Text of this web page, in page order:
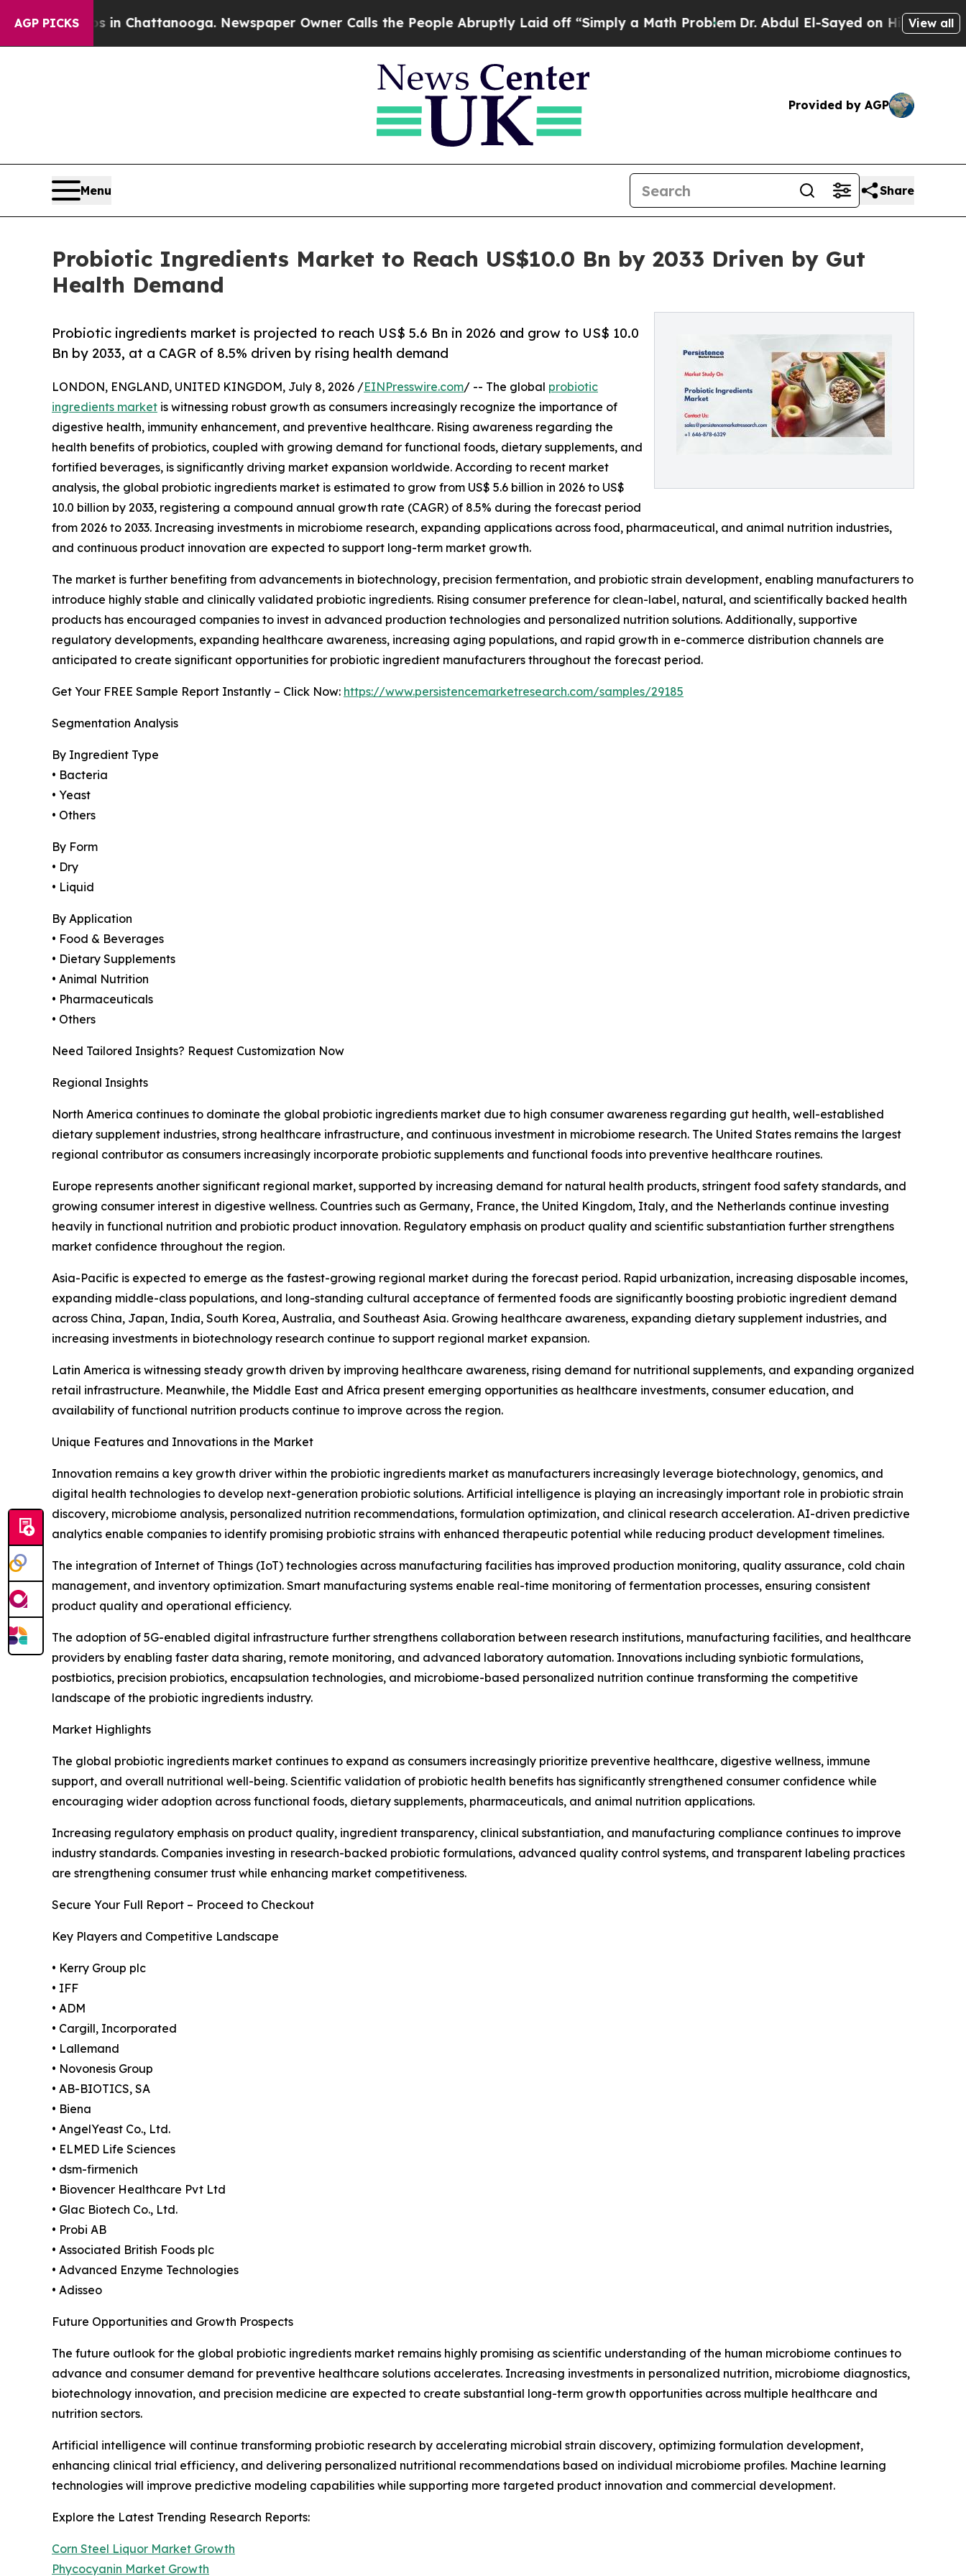
AGP PICKS
Chaos in Chattanooga. Newspaper Owner Calls the People Abruptly Laid off “Simply a Math ProblemDr. Abdul El-Sayed on Historic Michigan
View all
Provided by AGP
Menu Share
Probiotic Ingredients Market to Reach US$10.0 Bn by 2033 Driven by Gut
Health Demand
Probiotic ingredients market is projected to reach US$ 5.6 Bn in 2026 and grow to US$ 10.0
Bn by 2033, at a CAGR of 8.5% driven by rising health demand
LONDON, ENGLAND, UNITED KINGDOM, July 8, 2026 /EINPresswire.com/ -- The global probiotic
ingredients market is witnessing robust growth as consumers increasingly recognize the importance of
digestive health, immunity enhancement, and preventive healthcare. Rising awareness regarding the
health benefits of probiotics, coupled with growing demand for functional foods, dietary supplements, and
fortified beverages, is significantly driving market expansion worldwide. According to recent market
analysis, the global probiotic ingredients market is estimated to grow from US$ 5.6 billion in 2026 to US$
10.0 billion by 2033, registering a compound annual growth rate (CAGR) of 8.5% during the forecast period
from 2026 to 2033. Increasing investments in microbiome research, expanding applications across food, pharmaceutical, and animal nutrition industries,
and continuous product innovation are expected to support long-term market growth.
The market is further benefiting from advancements in biotechnology, precision fermentation, and probiotic strain development, enabling manufacturers to
introduce highly stable and clinically validated probiotic ingredients. Rising consumer preference for clean-label, natural, and scientifically backed health
products has encouraged companies to invest in advanced production technologies and personalized nutrition solutions. Additionally, supportive
regulatory developments, expanding healthcare awareness, increasing aging populations, and rapid growth in e-commerce distribution channels are
anticipated to create significant opportunities for probiotic ingredient manufacturers throughout the forecast period.
Get Your FREE Sample Report Instantly – Click Now: https://www.persistencemarketresearch.com/samples/29185
Segmentation Analysis
By Ingredient Type
• Bacteria
• Yeast
• Others
By Form
• Dry
• Liquid
By Application
• Food & Beverages
• Dietary Supplements
• Animal Nutrition
• Pharmaceuticals
• Others
Need Tailored Insights? Request Customization Now
Regional Insights
North America continues to dominate the global probiotic ingredients market due to high consumer awareness regarding gut health, well-established
dietary supplement industries, strong healthcare infrastructure, and continuous investment in microbiome research. The United States remains the largest
regional contributor as consumers increasingly incorporate probiotic supplements and functional foods into preventive healthcare routines.
Europe represents another significant regional market, supported by increasing demand for natural health products, stringent food safety standards, and
growing consumer interest in digestive wellness. Countries such as Germany, France, the United Kingdom, Italy, and the Netherlands continue investing
heavily in functional nutrition and probiotic product innovation. Regulatory emphasis on product quality and scientific substantiation further strengthens
market confidence throughout the region.
Asia-Pacific is expected to emerge as the fastest-growing regional market during the forecast period. Rapid urbanization, increasing disposable incomes,
expanding middle-class populations, and long-standing cultural acceptance of fermented foods are significantly boosting probiotic ingredient demand
across China, Japan, India, South Korea, Australia, and Southeast Asia. Growing healthcare awareness, expanding dietary supplement industries, and
increasing investments in biotechnology research continue to support regional market expansion.
Latin America is witnessing steady growth driven by improving healthcare awareness, rising demand for nutritional supplements, and expanding organized
retail infrastructure. Meanwhile, the Middle East and Africa present emerging opportunities as healthcare investments, consumer education, and
availability of functional nutrition products continue to improve across the region.
Unique Features and Innovations in the Market
Innovation remains a key growth driver within the probiotic ingredients market as manufacturers increasingly leverage biotechnology, genomics, and
digital health technologies to develop next-generation probiotic solutions. Artificial intelligence is playing an increasingly important role in probiotic strain
discovery, microbiome analysis, personalized nutrition recommendations, formulation optimization, and clinical research acceleration. AI-driven predictive
analytics enable companies to identify promising probiotic strains with enhanced therapeutic potential while reducing product development timelines.
The integration of Internet of Things (IoT) technologies across manufacturing facilities has improved production monitoring, quality assurance, cold chain
management, and inventory optimization. Smart manufacturing systems enable real-time monitoring of fermentation processes, ensuring consistent
product quality and operational efficiency.
The adoption of 5G-enabled digital infrastructure further strengthens collaboration between research institutions, manufacturing facilities, and healthcare
providers by enabling faster data sharing, remote monitoring, and advanced laboratory automation. Innovations including synbiotic formulations,
postbiotics, precision probiotics, encapsulation technologies, and microbiome-based personalized nutrition continue transforming the competitive
landscape of the probiotic ingredients industry.
Market Highlights
The global probiotic ingredients market continues to expand as consumers increasingly prioritize preventive healthcare, digestive wellness, immune
support, and overall nutritional well-being. Scientific validation of probiotic health benefits has significantly strengthened consumer confidence while
encouraging wider adoption across functional foods, dietary supplements, pharmaceuticals, and animal nutrition applications.
Increasing regulatory emphasis on product quality, ingredient transparency, clinical substantiation, and manufacturing compliance continues to improve
industry standards. Companies investing in research-backed probiotic formulations, advanced quality control systems, and transparent labeling practices
are strengthening consumer trust while enhancing market competitiveness.
Secure Your Full Report – Proceed to Checkout
Key Players and Competitive Landscape
• Kerry Group plc
• IFF
• ADM
• Cargill, Incorporated
• Lallemand
• Novonesis Group
• AB-BIOTICS, SA
• Biena
• AngelYeast Co., Ltd.
• ELMED Life Sciences
• dsm-firmenich
• Biovencer Healthcare Pvt Ltd
• Glac Biotech Co., Ltd.
• Probi AB
• Associated British Foods plc
• Advanced Enzyme Technologies
• Adisseo
Future Opportunities and Growth Prospects
The future outlook for the global probiotic ingredients market remains highly promising as scientific understanding of the human microbiome continues to
advance and consumer demand for preventive healthcare solutions accelerates. Increasing investments in personalized nutrition, microbiome diagnostics,
biotechnology innovation, and precision medicine are expected to create substantial long-term growth opportunities across multiple healthcare and
nutrition sectors.
Artificial intelligence will continue transforming probiotic research by accelerating microbial strain discovery, optimizing formulation development,
enhancing clinical trial efficiency, and delivering personalized nutritional recommendations based on individual microbiome profiles. Machine learning
technologies will improve predictive modeling capabilities while supporting more targeted product innovation and commercial development.
Explore the Latest Trending Research Reports:
Corn Steel Liquor Market Growth
Phycocyanin Market Growth